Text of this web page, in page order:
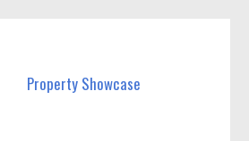
Property Showcase